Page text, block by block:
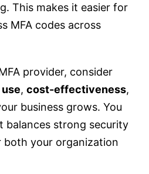
This makes it easier for
MFA codes across
provider, consider
, cost-effectiveness,
business grows. You
balances strong security
your organization